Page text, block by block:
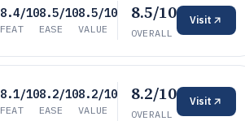
8.4/10
FEAT
8.5/10
EASE
8.5/10
VALUE
8.5/10
OVERALL
Visit
8.1/10
FEAT
8.2/10
EASE
8.2/10
VALUE
8.2/10
OVERALL
Visit